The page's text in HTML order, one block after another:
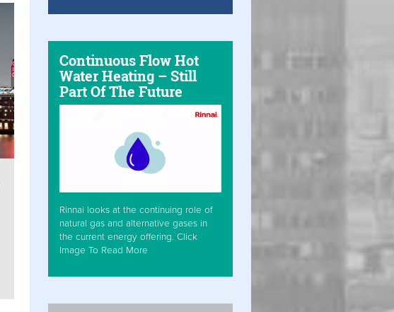
Continuous Flow Hot
Water Heating – Still
Part Of The Future
Rinnai looks at the continuing role of
natural gas and alternative gases in
the current energy offering. Click
Image To Read More